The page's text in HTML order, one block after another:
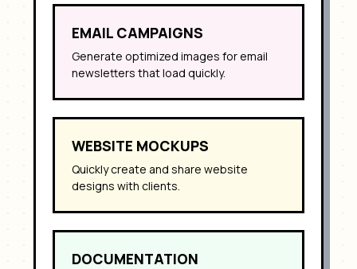
EMAIL CAMPAIGNS
Generate optimized images for email
newsletters that load quickly.
WEBSITE MOCKUPS
Quickly create and share website
designs with clients.
DOCUMENTATION